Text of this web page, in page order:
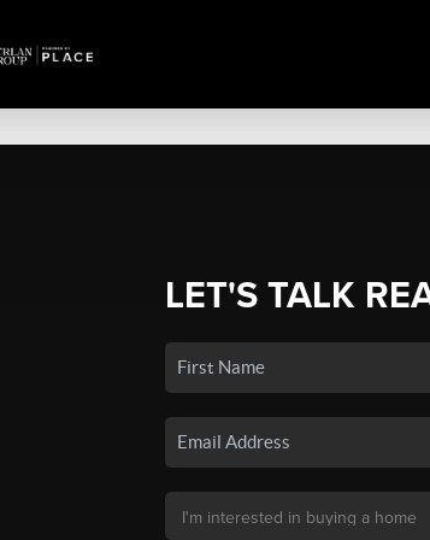
LET'S TALK